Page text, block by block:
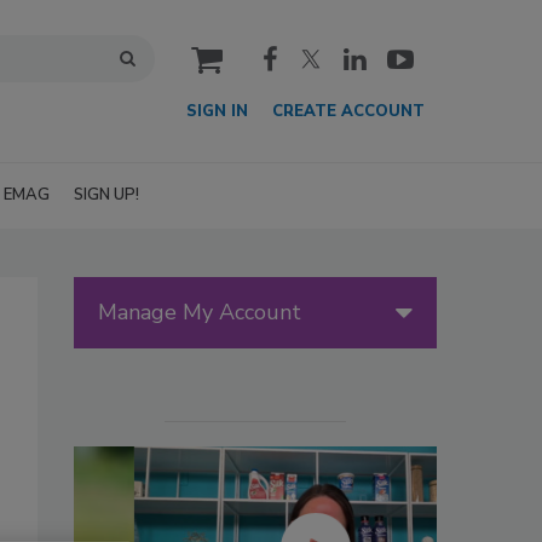
cart
SIGN IN CREATE ACCOUNT
EMAG SIGN UP!
Manage My Account